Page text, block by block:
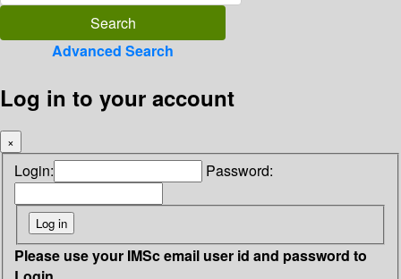
Advanced Search
Log in to your account
×
Login: Password:
Please use your IMSc email user id and password to